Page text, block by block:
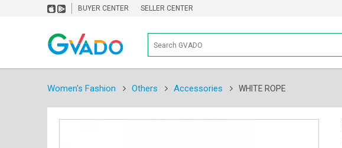
BUYER CENTER SELLER CENTER
Women's Fashion Others Accessories WHITE ROPE